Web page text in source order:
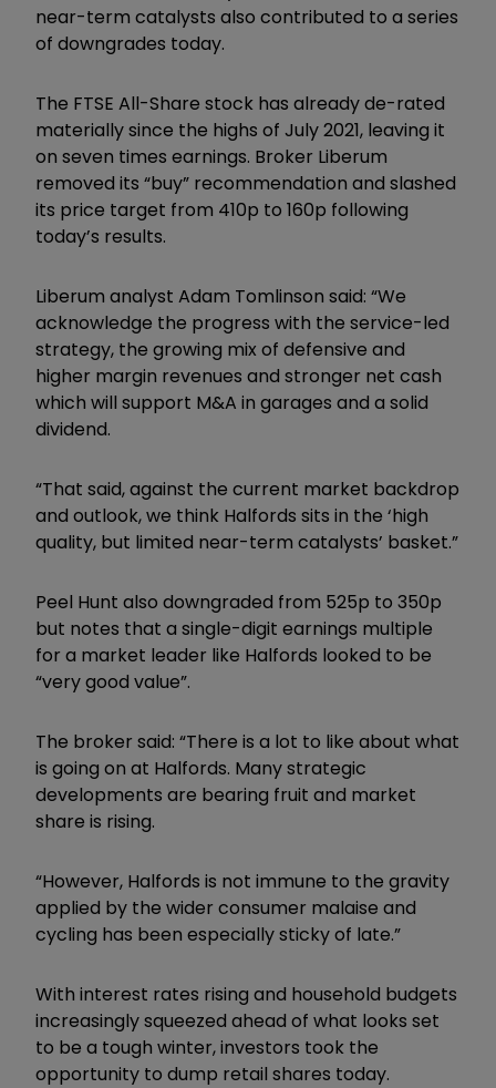
near-term catalysts also contributed to a series
of downgrades today.
The FTSE All-Share stock has already de-rated
materially since the highs of July 2021, leaving it
on seven times earnings. Broker Liberum
removed its “buy” recommendation and slashed
its price target from 410p to 160p following
today’s results.
Liberum analyst Adam Tomlinson said: “We
acknowledge the progress with the service-led
strategy, the growing mix of defensive and
higher margin revenues and stronger net cash
which will support M&A in garages and a solid
dividend.
“That said, against the current market backdrop
and outlook, we think Halfords sits in the ‘high
quality, but limited near-term catalysts’ basket.”
Peel Hunt also downgraded from 525p to 350p
but notes that a single-digit earnings multiple
for a market leader like Halfords looked to be
“very good value”.
The broker said: “There is a lot to like about what
is going on at Halfords. Many strategic
developments are bearing fruit and market
share is rising.
“However, Halfords is not immune to the gravity
applied by the wider consumer malaise and
cycling has been especially sticky of late.”
With interest rates rising and household budgets
increasingly squeezed ahead of what looks set
to be a tough winter, investors took the
opportunity to dump retail shares today.